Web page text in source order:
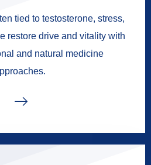
tied to testosterone, stress,
restore drive and vitality with
and natural medicine